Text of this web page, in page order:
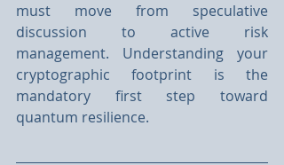
must move from speculative
discussion to active risk
management. Understanding your
cryptographic footprint is the
mandatory first step toward
quantum resilience.